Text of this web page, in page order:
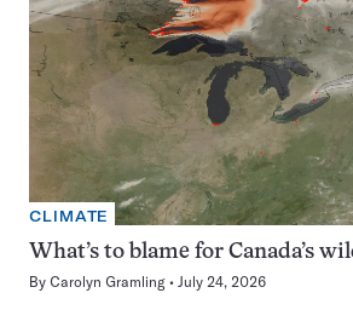
CLIMATE
What’s to blame for Canada’s
By Carolyn Gramling July 24, 2026